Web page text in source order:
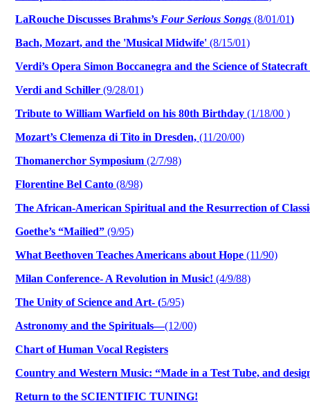
LaRouche Discusses Brahms’s Four Serious Songs (8/01/01)
Bach, Mozart, and the 'Musical Midwife' (8/15/01)
Verdi’s Opera Simon Boccanegra and the Science of Statecraft
Verdi and Schiller (9/28/01)
Tribute to William Warfield on his 80th Birthday (1/18/00 )
Mozart’s Clemenza di Tito in Dresden, (11/20/00)
Thomanerchor Symposium (2/7/98)
Florentine Bel Canto (8/98)
The African-American Spiritual and the Resurrection of
Goethe’s “Mailied” (9/95)
What Beethoven Teaches Americans about Hope (11/90)
Milan Conference- A Revolution in Music! (4/9/88)
The Unity of Science and Art- (5/95)
Astronomy and the Spirituals—(12/00)
Chart of Human Vocal Registers
Country and Western Music: “Made in a Test Tube, and
Return to the SCIENTIFIC TUNING!